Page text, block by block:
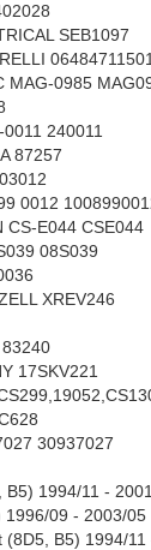
SEB1097
MAG-0985
240011
87257
0012
CS-E044 CSE044
08S039
XREV246
17SKV221
30937027
B5) 1994/11 -
1996/09 - 2003/05
(8D5, B5) 1994/